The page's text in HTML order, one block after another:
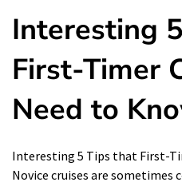
Interesting
First-Timer
Need to
Interesting 5 Tips that First-
Novice cruises are sometimes